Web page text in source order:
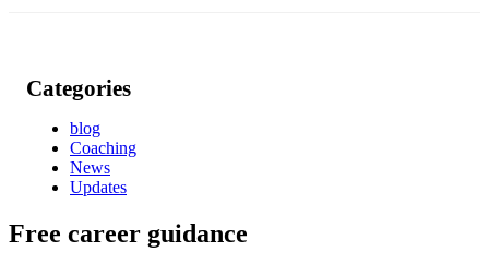
Categories
blog
Coaching
News
Updates
Free career guidance